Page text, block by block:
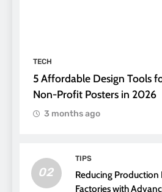
TECH
5 Affordable Design Tools
Non-Profit Posters in 2026
3 months ago
02
TIPS
Reducing
Factories with